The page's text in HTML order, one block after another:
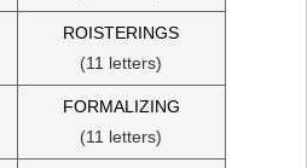
ROISTERINGS
(11 letters)
FORMALIZING
(11 letters)